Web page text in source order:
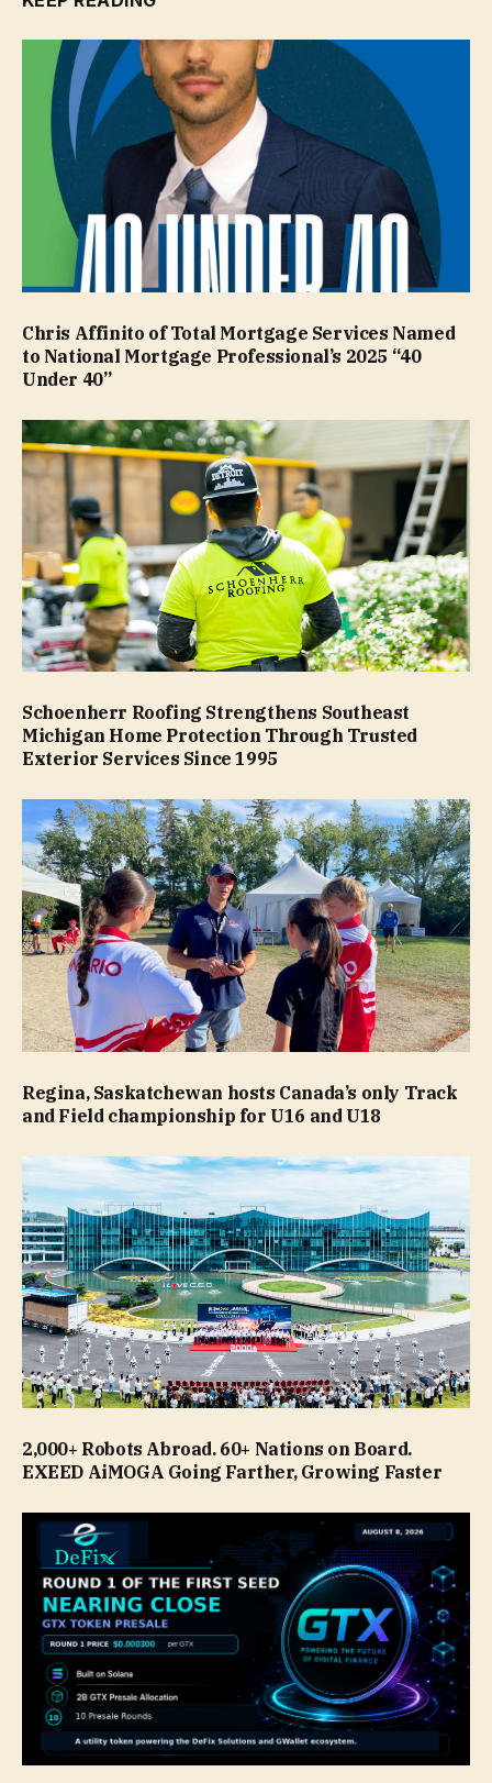
Chris Affinito of Total Mortgage Services Named
to National Mortgage Professional’s 2025 “40
Under 40”
Schoenherr Roofing Strengthens Southeast
Michigan Home Protection Through Trusted
Exterior Services Since 1995
Regina, Saskatchewan hosts Canada’s only Track
and Field championship for U16 and U18
2,000+ Robots Abroad. 60+ Nations on Board.
EXEED AiMOGA Going Farther, Growing Faster